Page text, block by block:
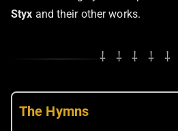
Styx and their other works.
⸸ ⸸ ⸸ ⸸ ⸸
The Hymns